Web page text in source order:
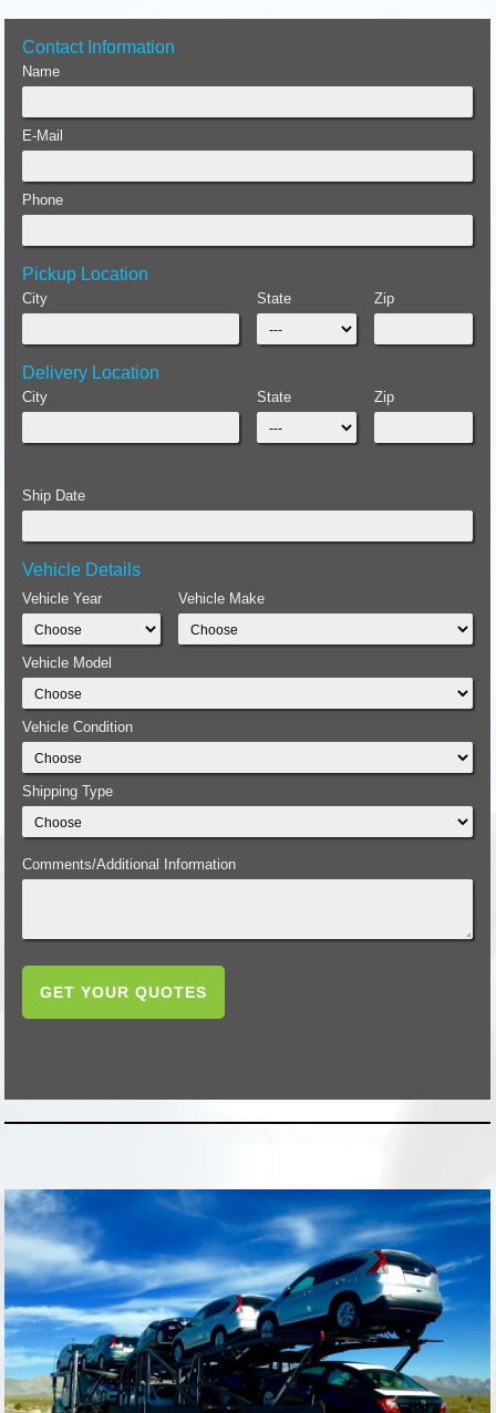
Contact Information
Name
E-Mail
Phone
Pickup Location
City State Zip
Delivery Location
City State Zip
Ship Date
Vehicle Details
Vehicle Year Vehicle Make
Vehicle Model
Vehicle Condition
Shipping Type
Comments/Additional Information
GET YOUR QUOTES